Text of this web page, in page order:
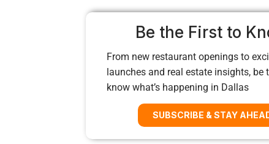
Be the First to
From new restaurant openings to
launches and real estate insights, be
know what’s happening in Dallas
SUBSCRIBE & STAY